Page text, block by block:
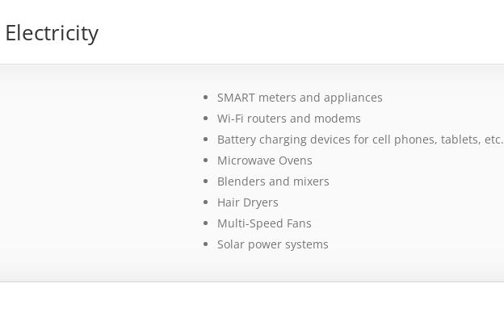
SMART meters and appliances
Wi-Fi routers and modems
Battery charging devices for cell phones, tablets, etc.
Microwave Ovens
Blenders and mixers
Hair Dryers
Multi-Speed Fans
Solar power systems